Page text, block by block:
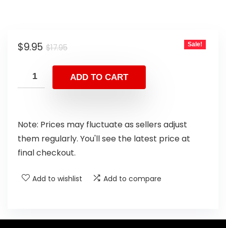
$17.95
$9.95 Sale!
ADD TO CART
Note: Prices may fluctuate as sellers adjust
them regularly. You'll see the latest price at
final checkout.
Add to wishlist Add to compare